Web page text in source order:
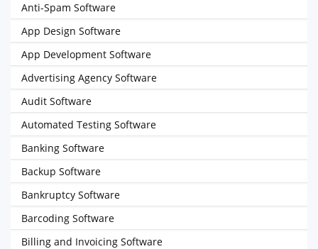
Anti-Spam Software
App Design Software
App Development Software
Advertising Agency Software
Audit Software
Automated Testing Software
Banking Software
Backup Software
Bankruptcy Software
Barcoding Software
Billing and Invoicing Software